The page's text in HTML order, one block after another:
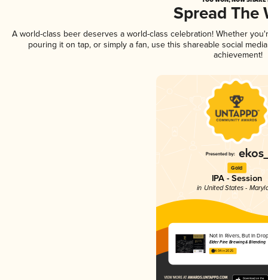
Spread The
A world-class beer deserves a world-class celebration! Whether
pouring it on tap, or simply a fan, use this shareable social
achievement!
Gold
IPA - Session
in United States -
Not In Rivers, But In
Elder Pine Brewing & Blending
4.04 in 2025